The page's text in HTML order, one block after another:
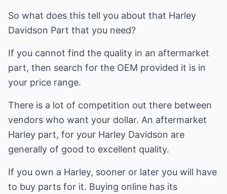
So what does this tell you about that Harley
Davidson Part that you need?
If you cannot find the quality in an aftermarket
part, then search for the OEM provided it is in
your price range.
There is a lot of competition out there between
vendors who want your dollar. An aftermarket
Harley part, for your Harley Davidson are
generally of good to excellent quality.
If you own a Harley, sooner or later you will have
to buy parts for it. Buying online has its